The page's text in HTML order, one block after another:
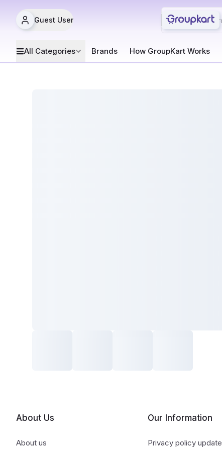
Guest User
All Categories Brands How GroupKart Works
About Us
About us
Our Information
Privacy policy update